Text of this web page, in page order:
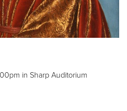
in Sharp Auditorium